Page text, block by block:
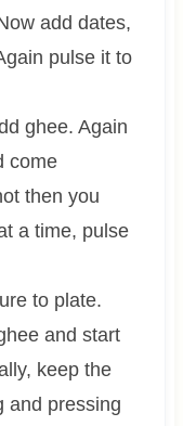
add dates,
pulse it to
ghee. Again
come
then you
a time, pulse
to plate.
and start
keep the
and pressing